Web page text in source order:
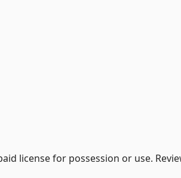
license for possession or use.